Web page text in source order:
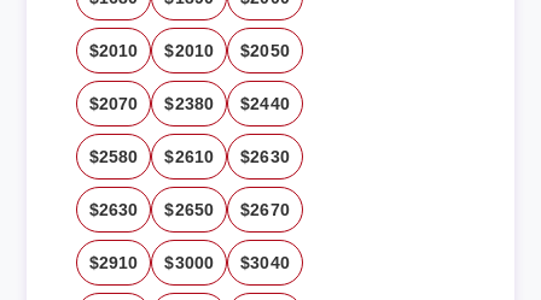
$2010 $2010 $2050
$2070 $2380 $2440
$2580 $2610 $2630
$2630 $2650 $2670
$2910 $3000 $3040